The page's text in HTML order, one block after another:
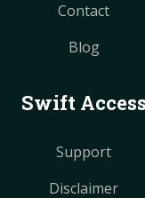
Contact
Blog
Swift Access
Support
Disclaimer